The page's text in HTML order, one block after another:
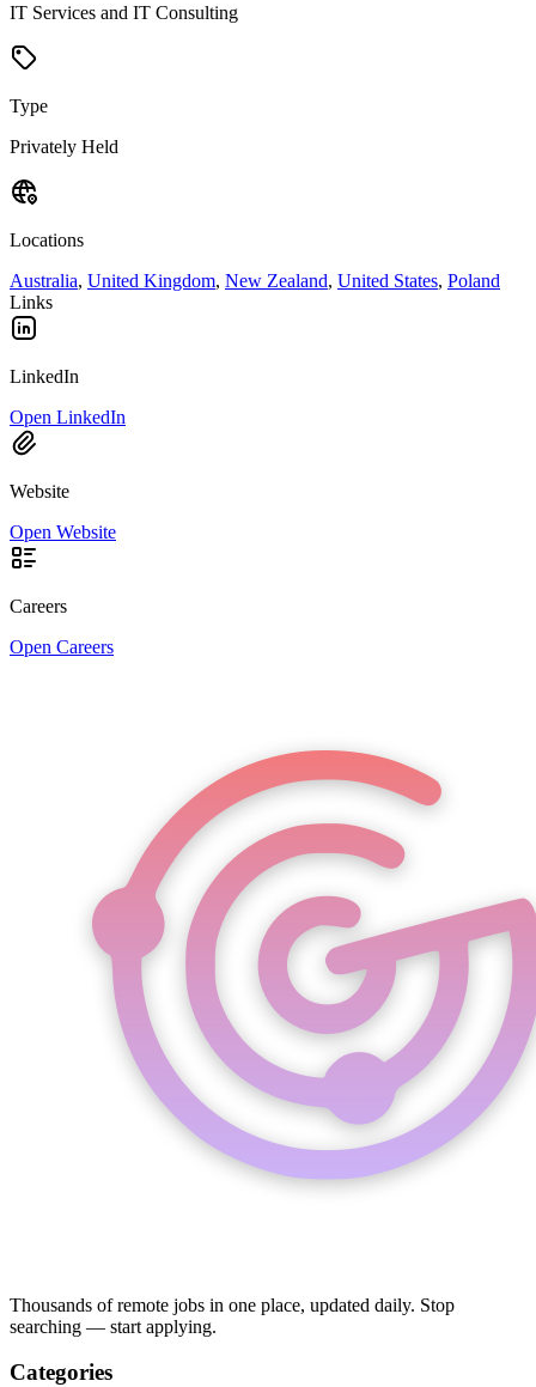
IT Services and IT Consulting
Type
Privately Held
Locations
Australia, United Kingdom, New Zealand, United States, Poland
Links
LinkedIn
Open LinkedIn
Website
Open Website
Careers
Open Careers
Thousands of remote jobs in one place, updated daily. Stop
searching — start applying.
Categories